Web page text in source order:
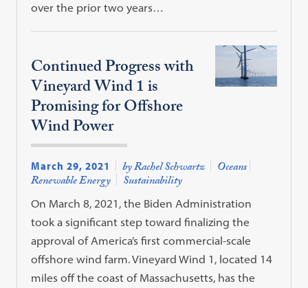
over the prior two years…
Continued Progress with
Vineyard Wind 1 is
Promising for Offshore
Wind Power
March 29, 2021 by Rachel Schwartz Oceans
Renewable Energy Sustainability
On March 8, 2021, the Biden Administration
took a significant step toward finalizing the
approval of America’s first commercial-scale
offshore wind farm. Vineyard Wind 1, located 14
miles off the coast of Massachusetts, has the